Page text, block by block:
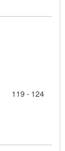
119 - 124